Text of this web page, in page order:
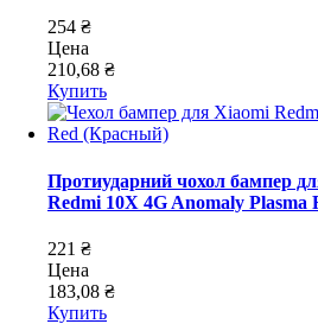
254 ₴
Цена
210,68 ₴
Купить
Протиударний чохол бампер
Redmi 10X 4G Anomaly Plasma
221 ₴
Цена
183,08 ₴
Купить